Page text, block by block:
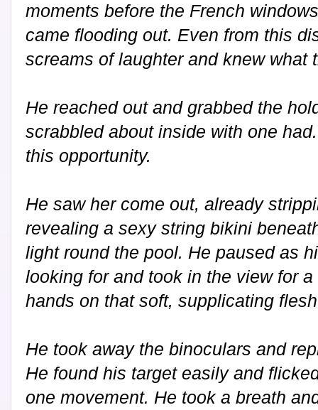
moments before the French
came flooding out. Even from this
screams of laughter and knew what
He reached out and grabbed the
scrabbled about inside with one
this opportunity.
He saw her come out, already
revealing a sexy string bikini
light round the pool. He paused as
looking for and took in the view for
hands on that soft, supplicating
He took away the binoculars and
He found his target easily and
one movement. He took a breath